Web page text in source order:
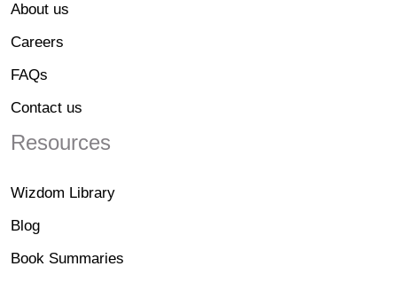
About us
Careers
FAQs
Contact us
Resources
Wizdom Library
Blog
Book Summaries